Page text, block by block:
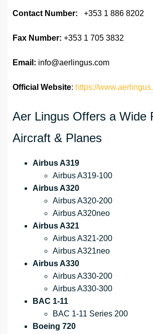
Contact Number: +353 1 886 8202
Fax Number: +353 1 705 3832
Email: info@aerlingus.com
Official Website: https://
Aer Lingus Offers a Wide
Aircraft & Planes
Airbus A319
Airbus A319-100
Airbus A320
Airbus A320-200
Airbus A320neo
Airbus A321
Airbus A321-200
Airbus A321neo
Airbus A330
Airbus A330-200
Airbus A330-300
BAC 1-11
BAC 1-11 Series 200
Boeing 720